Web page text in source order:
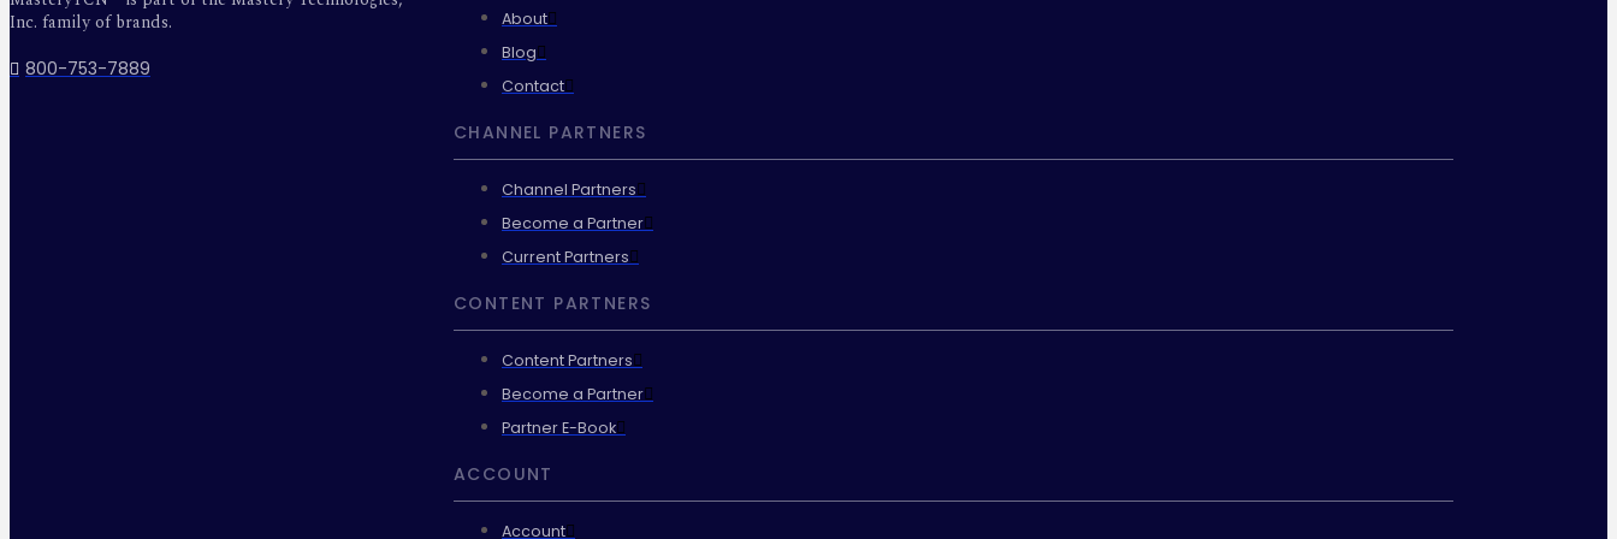
Inc. family of brands.
800-753-7889
About
Blog
Contact
CHANNEL PARTNERS
Channel Partners
Become a Partner
Current Partners
CONTENT PARTNERS
Content Partners
Become a Partner
Partner E-Book
ACCOUNT
Account